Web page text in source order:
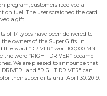
program, customers received a
on fuel. The user scratched the card
a gift.
of 17 types have been delivered to
owners of the Super Gifts. In
word “DRIVER” won 100,000 MNT
word “RIGHT DRIVER” became
We are pleased to announce that
and "RIGHT DRIVER" can
their super gifts until April 30, 2019.